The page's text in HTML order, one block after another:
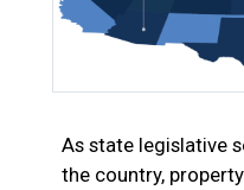
As state legislative
the country,